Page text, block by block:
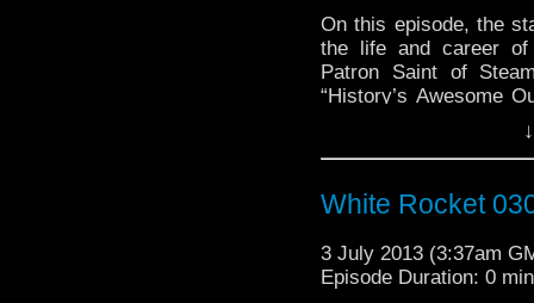
On this episode, the
the life and career of
Patron Saint of
“History’s Awesome
Herbert George
Mike, Jenn, …
White Rocket
3 July 2013 (3:37am
Episode Duration: 0